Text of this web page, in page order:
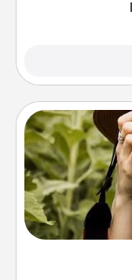
Most people
them. A
makes a great